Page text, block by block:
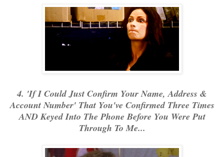
4. 'If I Could Just Confirm Your Name, Address &
Account Number' That You've Confirmed Three Times
AND Keyed Into The Phone Before You Were Put
Through To Me...